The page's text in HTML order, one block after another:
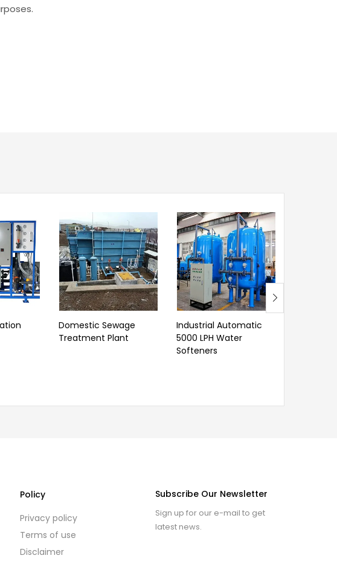
Domestic Sewage
Treatment Plant
Industrial Automatic
5000 LPH Water
Softeners
Policy
Privacy policy
Terms of use
Disclaimer
Subscribe Our Newsletter
Sign up for our e-mail to get
latest news.